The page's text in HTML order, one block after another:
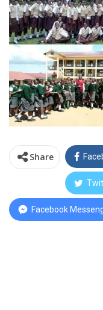
Share
Facebook